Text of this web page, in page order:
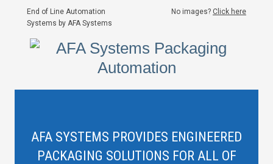
End of Line Automation
Systems by AFA Systems
No images? Click here
AFA SYSTEMS PROVIDES ENGINEERED
PACKAGING SOLUTIONS FOR ALL OF